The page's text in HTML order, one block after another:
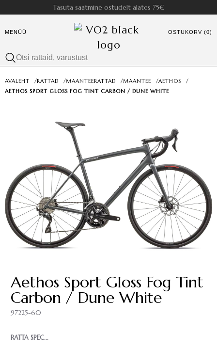
Tasuta saatmine ostudelt alates 75€
MENÜÜ OSTUKORV (0)
AVALEHT /RATTAD /MAANTEERATTAD /MAANTEE /AETHOS
/
AETHOS SPORT GLOSS FOG TINT CARBON / DUNE WHITE
Aethos Sport Gloss Fog Tint
Carbon / Dune White
97225-60
RATTA SPEC...